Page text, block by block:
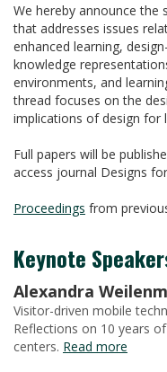
We hereby announce the
that addresses issues
enhanced learning,
knowledge
environments, and
thread focuses on the
implications of design for
Full papers will be
access journal Designs
Proceedings from
Keynote
Alexandra
Visitor-driven mobile
Reflections on 10 years
centers. Read more